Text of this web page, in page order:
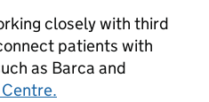
closely with third
patients with
as Barca and